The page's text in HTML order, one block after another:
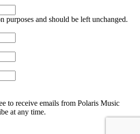
purposes and should be left unchanged.
to receive emails from Polaris Music
at any time.